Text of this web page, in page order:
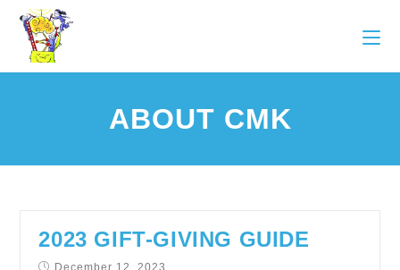
ABOUT CMK
2023 GIFT-GIVING GUIDE
December 12, 2023